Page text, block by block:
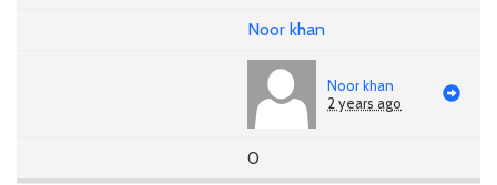
Noor khan
Noor khan
2 years ago
0